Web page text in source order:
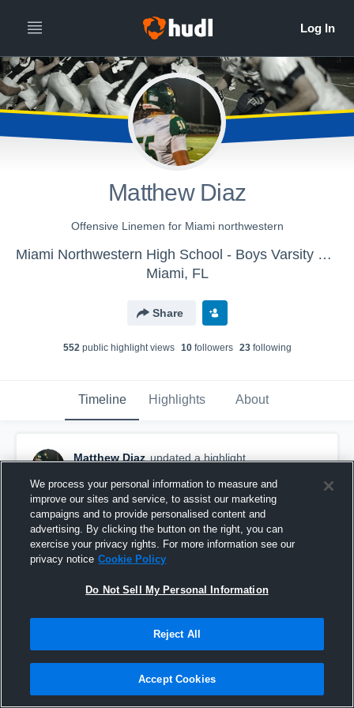
Matthew Diaz
Offensive Linemen for Miami northwestern
Miami Northwestern High School - Boys Varsity Football
Miami, FL
Share
552public highlight views 10followers 23following
Timeline Highlights About
Matthew Diaz updated a highlight.
Junior season!!!
We process your personal information to measure and
improve our sites and service, to assist our marketing
campaigns and to provide personalised content and
advertising. By clicking the button on the right, you can
exercise your privacy rights. For more information see our
privacy notice Cookie Policy
Do Not Sell My Personal Information
Reject All
Accept Cookies